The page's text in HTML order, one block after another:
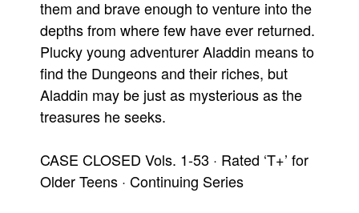
them and brave enough to venture into the
depths from where few have ever returned.
Plucky young adventurer Aladdin means to
find the Dungeons and their riches, but
Aladdin may be just as mysterious as the
treasures he seeks.
CASE CLOSED Vols. 1-53 · Rated ‘T+’ for
Older Teens · Continuing Series